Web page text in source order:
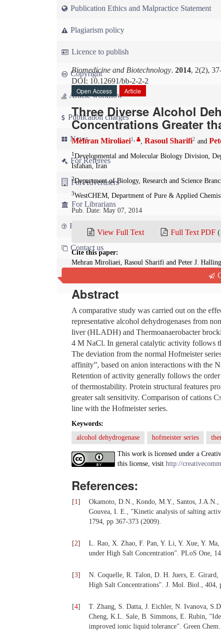
Publication Ethics and Malpractice Statement
Plagiarism policy
Licence to publish
Copyright
Article workflow
Publication charges
News
For Referees
For Advertisers
For Librarians
FAQ
Contact us
Biomedicine and Biotechnology. 2014, 2(2),
DOI: 10.12691/bb-2-2-2
Open Access
Article
Three Diverse Alcohol
Concentrations Greater
Mehran Miroliaei1 , Rasoul Sharifi2 and
1 Developmental and Molecular Biology Division,
Isfahan, Iran
2Department of Biology, Research and Science
3WestCHEM, Department of Pure & Applied
Pub. Date: May 07, 2014
View Full Text Full Text PDF
Cite this paper:
Mehran Miroliaei, Rasoul Sharifi and Peter J.
Biomedicine and
Abstract
A comparative study was carried out on the
representative alcohol dehydrogenases from
liver (HLADH) and Thermoanaerobacter
4 M NaCl. In general catalytic activity follows
The deviation from the normal Hofmeister
affinity”, based on anion interactions with the
Retention of activity generally follows the
of thermostability. Protein structural features
greater salt sensitivity. Comparison of cations
line with the Hofmeister series.
Keywords:
alcohol dehydrogenase
hofmeister series
This work is licensed under a
this license, visit http://
References:
[1]
Okamoto, D.N., Kondo, M.Y., Santos,
Gouvea, I. E., "Kinetic analysis of salting
1794, pp 367-373 (2009).
[2]
L. Rao, X. Zhao, F. Pan, Y. Li, Y. Xue, Y.
under High Salt Concentration". PLoS One,
[3]
N. Coquelle, R. Talon, D. H. Juers, E.
High Salt Concentrations". J. Mol. Biol., 404,
[4]
T. Zhang, S. Datta, J. Eichler, N. Ivanova,
Cheng, K.L. Sale, B. Simmons, E. Rubin,
improved ionic liquid tolerance". Green